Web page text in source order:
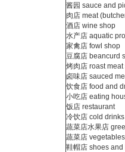
酱园 sauce and
肉店 meat
酒店 wine shop
水产店 aquatic
家禽店 fowl shop
豆腐店 beancurd
烤肉店 roast meat
卤味店 sauced
饮食店 food and
小吃店 eating
饭店 restaurant
冷饮店 cold
蔬菜店水果店
蔬菜店
鞋帽店 shoes and